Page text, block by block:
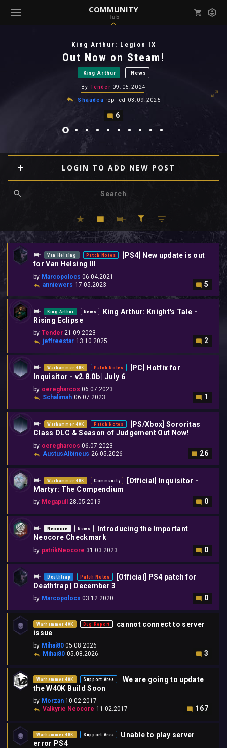
COMMUNITY
Hub
View all notifications
King Arthur: Legion IX
Out Now on Steam!
King Arthur News
By Tender 09.05.2024
Shaadea replied 03.09.2025
6
LOGIN TO ADD NEW POST
Van Helsing Patch Notes
[PS4] New update is out
for Van Helsing III
by Marcopolocs 06.04.2021
anniewers 17.05.2023 5
King Arthur News
King Arthur: Knight's Tale -
Rising Eclipse
by Tender 21.09.2023
jeffreestar 13.10.2025 2
Warhammer 40K Patch Notes
[PC] Hotfix for
Inquisitor - v2.8.0b | July 6
by oeregharcos 06.07.2023
Schalimah 06.07.2023 1
Warhammer 40K Patch Notes
[PS/Xbox] Sororitas
Class DLC & Season of Judgement Out Now!
by oeregharcos 06.07.2023
AustusAlbineus 26.05.2026 26
Warhammer 40K Community
[Official] Inquisitor -
Martyr: The Compendium
by Megapull 28.05.2019 0
Neocore News
Introducing the Important
Neocore Checkmark
by patrikNeocore 31.03.2023 0
Deathtrap Patch Notes
[Official] PS4 patch for
Deathtrap | December 3
by Marcopolocs 03.12.2020 0
Warhammer 40K Bug Report
cannot connect to server
issue
by Mihai80 05.08.2026
Mihai80 05.08.2026 3
Warhammer 40K Support Area
We are going to update
the W40K Build Soon
by Morzan 10.02.2017
Valkyrie Neocore 11.02.2017 167
Warhammer 40K Support Area
Unable to play server
error PS4